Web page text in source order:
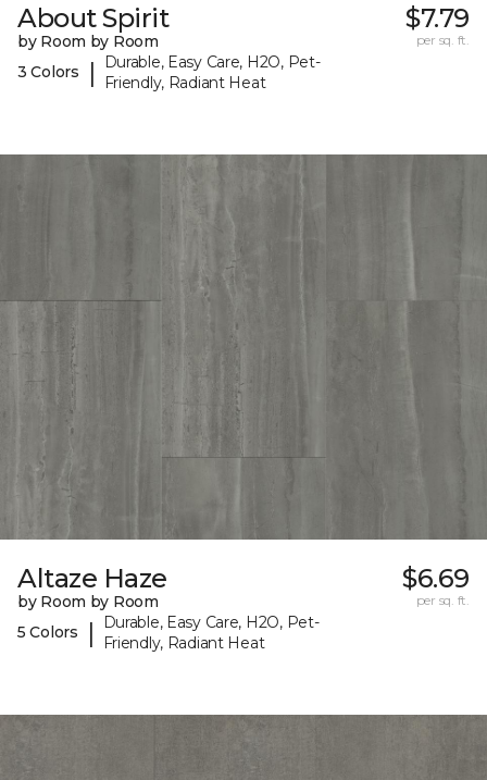
About Spirit
by Room by Room
3 Colors
|
Durable, Easy Care, H2O, Pet-
Friendly, Radiant Heat
$7.79
per sq. ft.
Altaze Haze
by Room by Room
5 Colors
|
Durable, Easy Care, H2O, Pet-
Friendly, Radiant Heat
$6.69
per sq. ft.